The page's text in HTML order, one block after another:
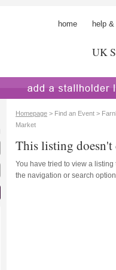
home help
UK
Homepage > Find an Event >
Market
This listing doesn't
You have tried to view a
the navigation or search